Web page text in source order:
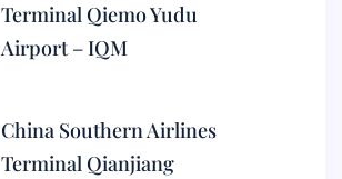
Terminal Qiemo Yudu
Airport – IQM
China Southern Airlines
Terminal Qianjiang